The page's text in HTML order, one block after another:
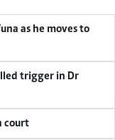
as he moves to
trigger in Dr
court